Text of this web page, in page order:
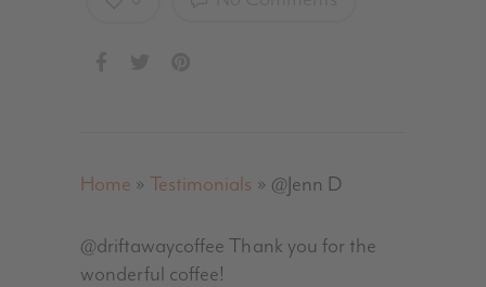
Home »Testimonials » @Jenn D
@driftawaycoffee Thank you for the
wonderful coffee!